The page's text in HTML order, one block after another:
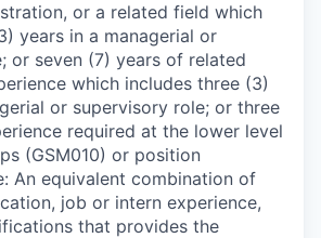
or a related field which
years in a managerial or
or seven (7) years of related
which includes three (3)
or supervisory role; or three
required at the lower level
(GSM010) or position
An equivalent combination of
job or intern experience,
that provides the